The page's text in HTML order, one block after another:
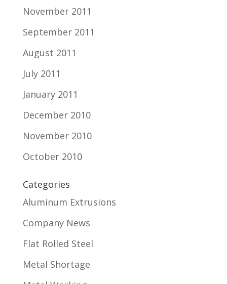
November 2011
September 2011
August 2011
July 2011
January 2011
December 2010
November 2010
October 2010
Categories
Aluminum Extrusions
Company News
Flat Rolled Steel
Metal Shortage